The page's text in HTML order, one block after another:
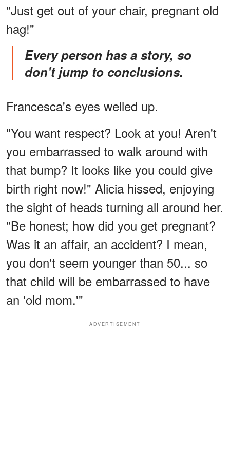
"Just get out of your chair, pregnant old
hag!"
Every person has a story, so
don't jump to conclusions.
Francesca's eyes welled up.
"You want respect? Look at you! Aren't
you embarrassed to walk around with
that bump? It looks like you could give
birth right now!" Alicia hissed, enjoying
the sight of heads turning all around her.
"Be honest; how did you get pregnant?
Was it an affair, an accident? I mean,
you don't seem younger than 50... so
that child will be embarrassed to have
an 'old mom.'"
ADVERTISEMENT